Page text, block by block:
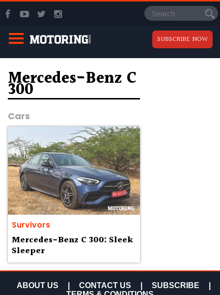
SUBSCRIBE NOW
Mercedes-Benz C
300
Cars
Survivors
Mercedes-Benz C 300: Sleek
Sleeper
ABOUT US CONTACT US SUBSCRIBE